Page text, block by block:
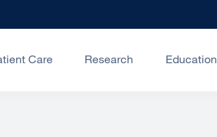
Care Research Education